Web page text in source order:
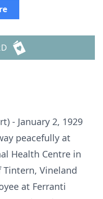
- January 2, 1929
peacefully at
Health Centre in
Tintern, Vineland
at Ferranti